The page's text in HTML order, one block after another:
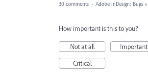
30 comments · Adobe InDesign: Bugs »
How important is this to you?
Not at all
Important
Critical